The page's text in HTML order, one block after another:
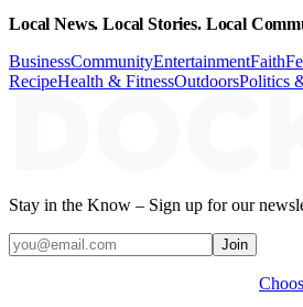
Local News. Local Stories. Local
BusinessCommunityEntertainmentFaith
RecipeHealth & FitnessOutdoorsPolitics
Stay in the Know – Sign up for our
Join